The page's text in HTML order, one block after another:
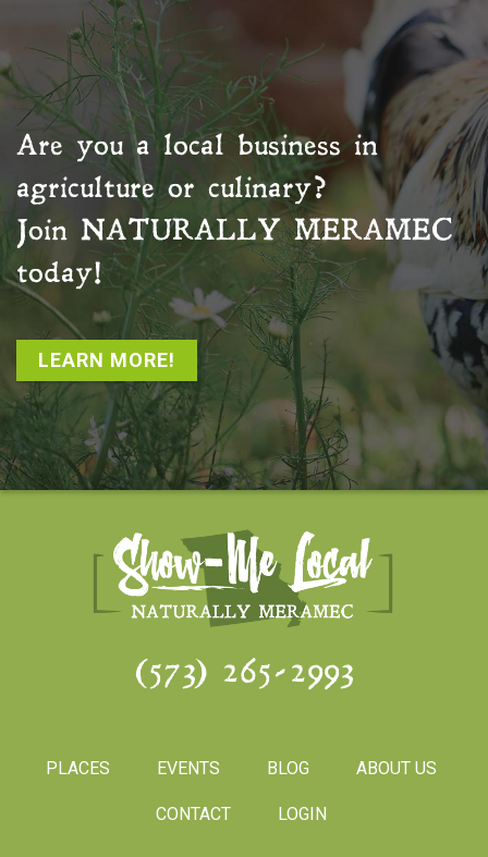
Are you a local business in
agriculture or culinary?
Join NATURALLY MERAMEC
today!
LEARN MORE!
(573) 265-2993
PLACES EVENTS BLOG ABOUT US
CONTACT LOGIN